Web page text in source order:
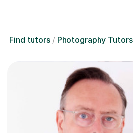
Find tutors Photography Tutors